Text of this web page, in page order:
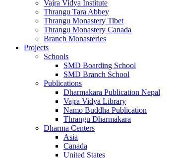
Vajra Vidya Institute
Thrangu Tara Abbey
Thrangu Monastery Tibet
Thrangu Monastery Canada
Branch Monasteries
Projects
Schools
SMD Boarding School
SMD Branch School
Publications
Dharmakara Publication Nepal
Vajra Vidya Library
Namo Buddha Publication
Thrangu Dharmakara
Dharma Centers
Asia
Canada
United States